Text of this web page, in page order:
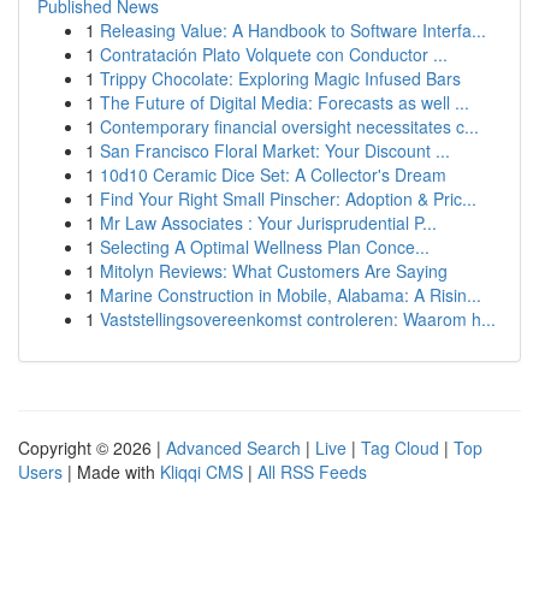
Published News
1 Releasing Value: A Handbook to Software Interfa...
1 Contratación Plato Volquete con Conductor ...
1 Trippy Chocolate: Exploring Magic Infused Bars
1 The Future of Digital Media: Forecasts as well ...
1 Contemporary financial oversight necessitates c...
1 San Francisco Floral Market: Your Discount ...
1 10d10 Ceramic Dice Set: A Collector's Dream
1 Find Your Right Small Pinscher: Adoption & Pric...
1 Mr Law Associates : Your Jurisprudential P...
1 Selecting A Optimal Wellness Plan Conce...
1 Mitolyn Reviews: What Customers Are Saying
1 Marine Construction in Mobile, Alabama: A Risin...
1 Vaststellingsovereenkomst controleren: Waarom h...
Copyright © 2026 | Advanced Search | Live | Tag Cloud | Top
Users | Made with Kliqqi CMS | All RSS Feeds